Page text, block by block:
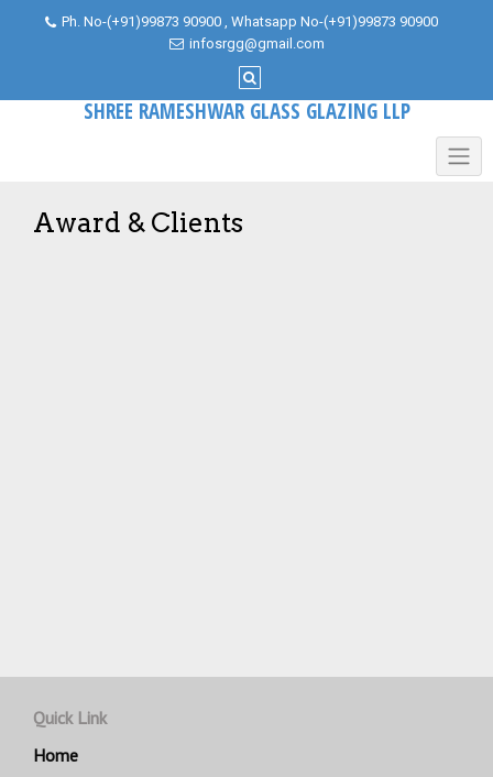
Ph. No-(+91)99873 90900 , Whatsapp No-(+91)99873 90900
infosrgg@gmail.com
SHREE RAMESHWAR GLASS GLAZING LLP
Award & Clients
Quick Link
Home